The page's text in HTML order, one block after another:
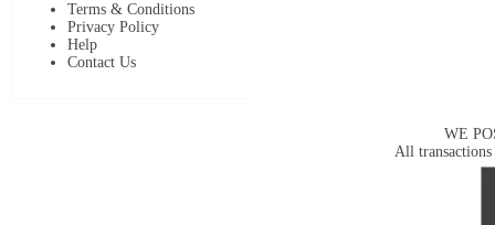
Terms & Conditions
Privacy Policy
Help
Contact Us
WE
All transactions